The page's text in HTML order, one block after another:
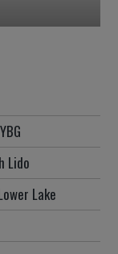
Lido
Lake